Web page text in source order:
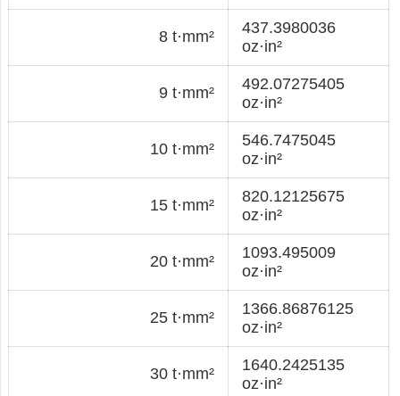
8 t·mm²
437.3980036
oz·in²
9 t·mm²
492.07275405
oz·in²
10 t·mm²
546.7475045
oz·in²
15 t·mm²
820.12125675
oz·in²
20 t·mm²
1093.495009
oz·in²
25 t·mm²
1366.86876125
oz·in²
30 t·mm²
1640.2425135
oz·in²